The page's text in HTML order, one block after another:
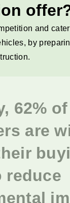
and
by
62% of
are
reduce